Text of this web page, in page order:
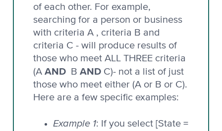
of each other. For example,
searching for a person or business
with criteria A , criteria B and
criteria C - will produce results of
those who meet ALL THREE criteria
(A AND B AND C)- not a list of just
those who meet either (A or B or C).
Here are a few specific examples:
Example 1: If you select [State =